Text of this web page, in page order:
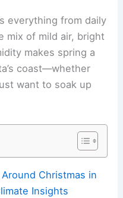
everything from daily
mix of mild air, bright
makes spring a
coast—whether
want to soak up
Christmas in
Insights